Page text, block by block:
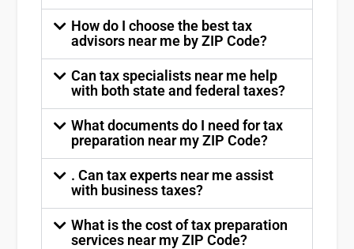
How do I choose the best tax
advisors near me by ZIP Code?
Can tax specialists near me help
with both state and federal taxes?
What documents do I need for tax
preparation near my ZIP Code?
. Can tax experts near me assist
with business taxes?
What is the cost of tax preparation
services near my ZIP Code?